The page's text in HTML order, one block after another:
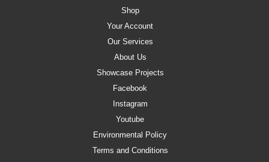
Shop
Your Account
Our Services
About Us
Showcase Projects
Facebook
Instagram
Youtube
Environmental Policy
Terms and Conditions